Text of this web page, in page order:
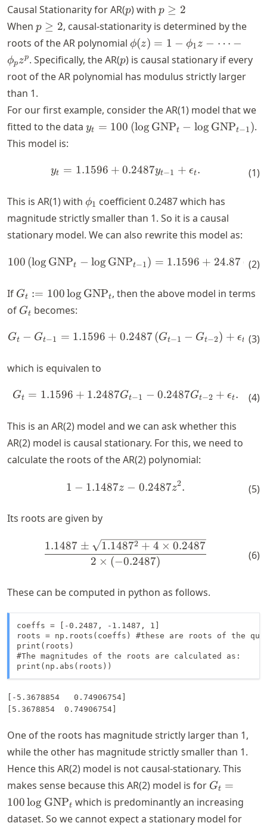
Causal Stationarity for AR(p
p) with p
\geq
p ≥ 2
When p
\geq
p ≥ 2, causal-stationarity is determined by the
roots of the AR polynomial \phi(z)
= 1 -
z -
\phi_p
z^p
ϕ(z) = 1 − ϕ1z − ⋯ −
ϕpzp. Specifically, the AR(p
p) is causal stationary if every
root of the AR polynomial has modulus strictly larger
than 1.
For our first example, consider the AR(1) model that we
fitted to the data y_t = 100
\log
\text{GNP}_{t-
yt = 100 (logGNPt − logGNPt−1).
This model is:
\begin{align*} y_t =
yt = 1.1596 + 0.2487yt−1 + ϵt. (1)
This is AR(1) with \phi_1
ϕ1 coefficient 0.2487 which has
magnitude strictly smaller than 1. So it is a causal
stationary model. We can also rewrite this model as:
\begin{align*} 100 \left(
100 (logGNPt − logGNPt−1) = 1.1596 + 24.87( log
(2)
If G_t := 100
\log
\text{GNP}_t
Gt := 100logGNPt, then the above model in terms
of G_t
Gt becomes:
\begin{align*} G_t - G_{t-
Gt − Gt−1 = 1.1596 + 0.2487 (Gt−1 − Gt−2) + ϵt (3)
which is equivalen to
\begin{align*} G_t =
Gt = 1.1596 + 1.2487Gt−1 − 0.2487Gt−2 + ϵt. (4)
This is an AR(2) model and we can ask whether this
AR(2) model is causal stationary. For this, we need to
calculate the roots of the AR(2) polynomial:
\begin{align*} 1 - 1.1487 z
1 − 1.1487z − 0.2487z2. (5)
Its roots are given by
\begin{align*}
2 × (−0.2487)
1.1487 ± 1.14872 + 4 × 0.2487
(6)
These can be computed in python as follows.
coeffs = [-0.2487, -1.1487, 1]
roots = np.roots(coeffs) #these are roots of the
print(roots)
#The magnitudes of the roots are calculated as:
print(np.abs(roots))
[-5.3678854   0.74906754]
One of the roots has magnitude strictly larger than 1,
while the other has magnitude strictly smaller than 1.
Hence this AR(2) model is not causal-stationary. This
makes sense because this AR(2) model is for G_t = 100
\log
Gt =
100log GNPt which is predominantly an increasing
dataset. So we cannot expect a stationary model for